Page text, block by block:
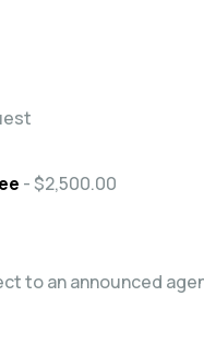
- $2,500.00
to an announced